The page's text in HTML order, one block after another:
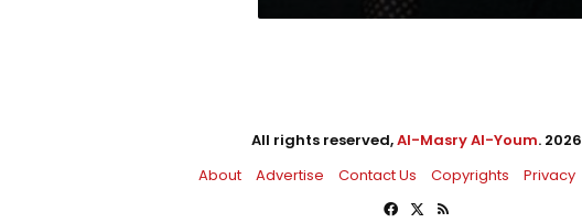
All rights reserved,Al-Masry Al-Youm. 2026
About
Advertise Contact Us Copyrights Privacy
Facebook
X RSS